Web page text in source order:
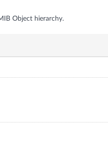
Object hierarchy.